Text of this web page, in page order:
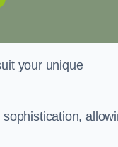
your unique